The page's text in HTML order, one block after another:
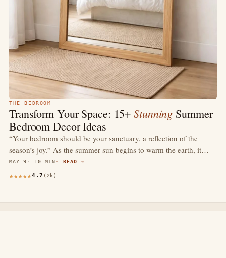
THE BEDROOM
Transform Your Space: 15+Stunning Summer
Bedroom Decor Ideas
“Your bedroom should be your sanctuary, a reflection of the
season’s joy.” As the summer sun begins to warm the earth, it…
MAY 9 10 MIN READ →
4.7 (2k)